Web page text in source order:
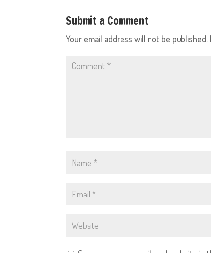
Submit a Comment
Your email address will not be published.